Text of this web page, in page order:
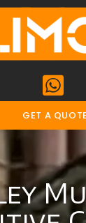
GET A QUOTE